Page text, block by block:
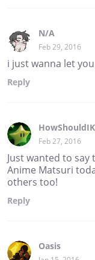
N/A
Feb 29, 2016
i just wanna let
Reply
Feb 27, 2016
Just wanted to
Anime Matsuri
others too!
Reply
Oasis